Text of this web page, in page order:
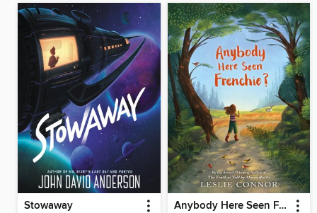
Stowaway Anybody Here Seen Frenchie?